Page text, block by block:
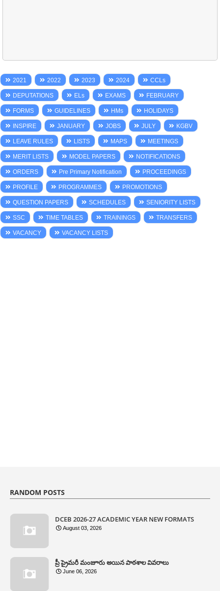
2021 2022 2023 2024 CCLs
DEPUTATIONS ELs EXAMS FEBRUARY
FORMS GUIDELINES HMs HOLIDAYS
INSPIRE JANUARY JOBS JULY KGBV
LEAVE RULES LISTS MAPS MEETINGS
MERIT LISTS MODEL PAPERS NOTIFICATIONS
ORDERS Pre Primary Notification PROCEEDINGS
PROFILE PROGRAMMES PROMOTIONS
QUESTION PAPERS SCHEDULES SENIORITY LISTS
SSC TIME TABLES TRAININGS TRANSFERS
VACANCY VACANCY LISTS
RANDOM POSTS
DCEB 2026-27 ACADEMIC YEAR NEW FORMATS
August 03, 2026
ప్రీ ప్రైమరీ మంజూరు అయిన పాఠశాల వివరాలు
June 06, 2026